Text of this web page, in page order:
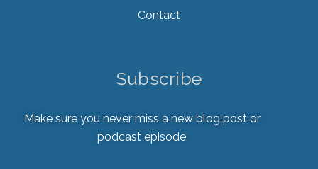
Contact
Subscribe
Make sure you never miss a new blog post or
podcast episode.